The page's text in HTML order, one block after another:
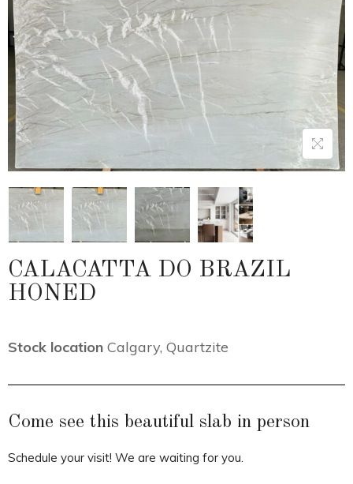
CALACATTA DO BRAZIL
HONED
Stock location Calgary, Quartzite
Come see this beautiful slab in person
Schedule your visit! We are waiting for you.